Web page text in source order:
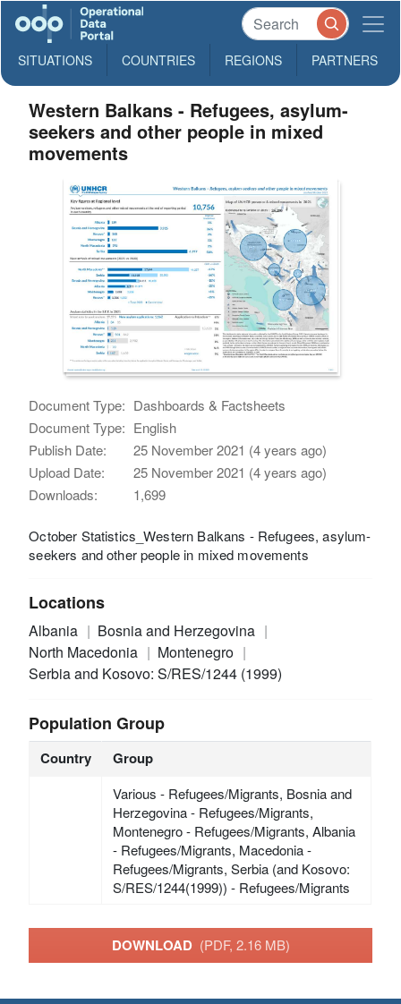
SITUATIONS COUNTRIES REGIONS PARTNERS
Western Balkans - Refugees, asylum-
seekers and other people in mixed
movements
Document Type: Dashboards & Factsheets
Document Type: English
Publish Date:
25 November 2021 (4 years ago)
Upload Date:
25 November 2021 (4 years ago)
Downloads:
1,699
October Statistics_Western Balkans - Refugees, asylum-
seekers and other people in mixed movements
Locations
Albania
Bosnia and Herzegovina
North Macedonia
Montenegro
Serbia and Kosovo: S/RES/1244 (1999)
Population Group
Country Group
Various - Refugees/Migrants, Bosnia and
Herzegovina - Refugees/Migrants,
Montenegro - Refugees/Migrants, Albania
- Refugees/Migrants, Macedonia -
Refugees/Migrants, Serbia (and Kosovo:
S/RES/1244(1999)) - Refugees/Migrants
DOWNLOAD (PDF, 2.16 MB)